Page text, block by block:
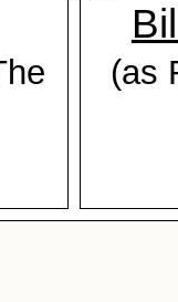
(as